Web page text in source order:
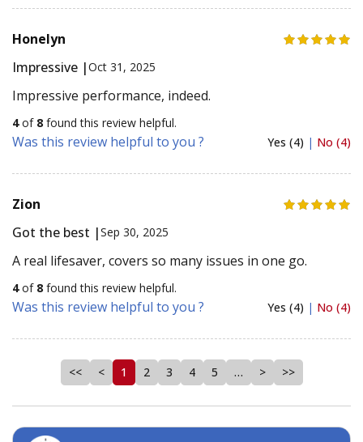
Honelyn
Impressive |Oct 31, 2025
Impressive performance, indeed.
4of 8 found this review helpful.
Was this review helpful to you ? Yes (4) | No (4)
Zion
Got the best |Sep 30, 2025
A real lifesaver, covers so many issues in one go.
4of 8 found this review helpful.
Was this review helpful to you ? Yes (4) | No (4)
<< < 1 2 3 4 5 … > >>